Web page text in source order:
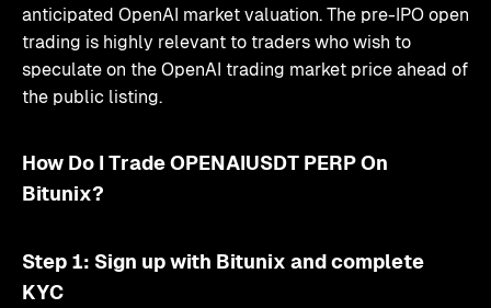
anticipated OpenAI market valuation. The pre-IPO open
trading is highly relevant to traders who wish to
speculate on the OpenAI trading market price ahead of
the public listing.
How Do I Trade OPENAIUSDT PERP On
Bitunix?
Step 1: Sign up with Bitunix and complete
KYC